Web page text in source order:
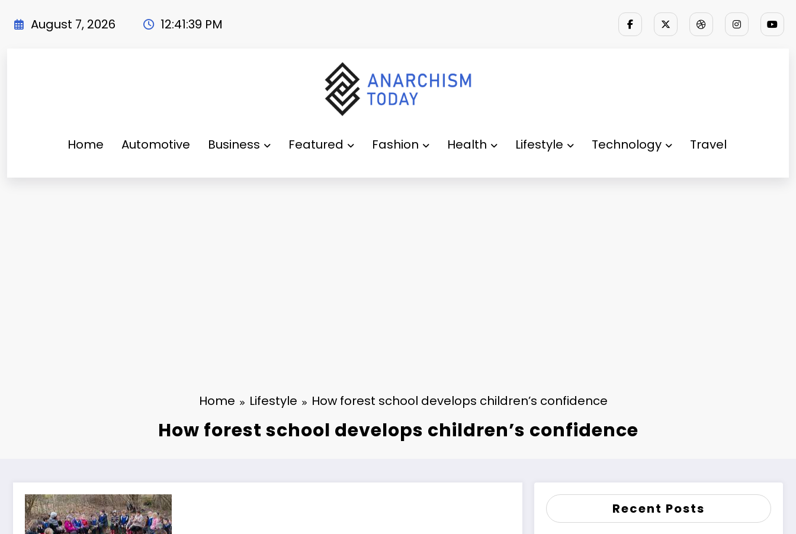
August 7, 2026 12:41:40 PM
Home Automotive Business Featured Fashion Health Lifestyle Technology Travel
Home Lifestyle How forest school develops children’s confidence
How forest school develops children’s confidence
Recent Posts